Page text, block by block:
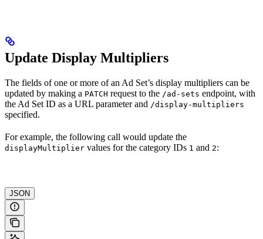
Update Display Multipliers
The fields of one or more of an Ad Set’s display multipliers can be
updated by making a PATCH request to the /ad-sets endpoint, with
the Ad Set ID as a URL parameter and /display-multipliers
specified.
For example, the following call would update the
displayMultiplier values for the category IDs 1 and 2:
JSON